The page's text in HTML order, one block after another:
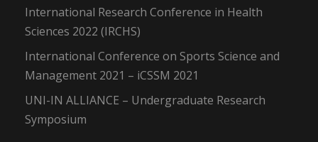
International Research Conference in Health
Sciences 2022 (IRCHS)
International Conference on Sports Science and
Management 2021 – iCSSM 2021
UNI-IN ALLIANCE – Undergraduate Research
Symposium